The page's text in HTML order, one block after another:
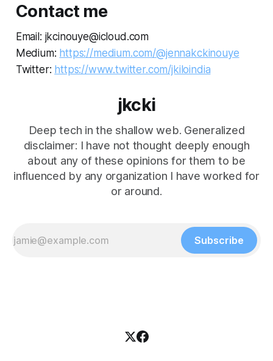
Contact me
Email: jkcinouye@icloud.com
Medium: https://medium.com/@jennakckinouye
Twitter: https://www.twitter.com/jkiloindia
jkcki
Deep tech in the shallow web. Generalized
disclaimer: I have not thought deeply enough
about any of these opinions for them to be
influenced by any organization I have worked for
or around.
Subscribe